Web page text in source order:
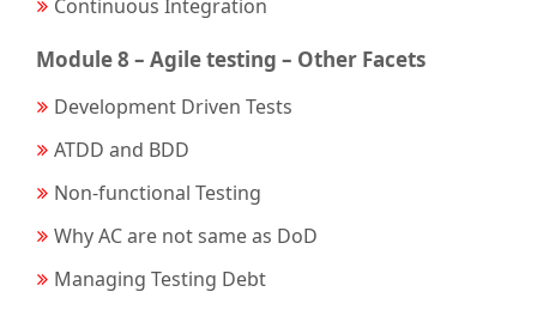
Continuous Integration
Module 8 – Agile testing – Other Facets
Development Driven Tests
ATDD and BDD
Non-functional Testing
Why AC are not same as DoD
Managing Testing Debt